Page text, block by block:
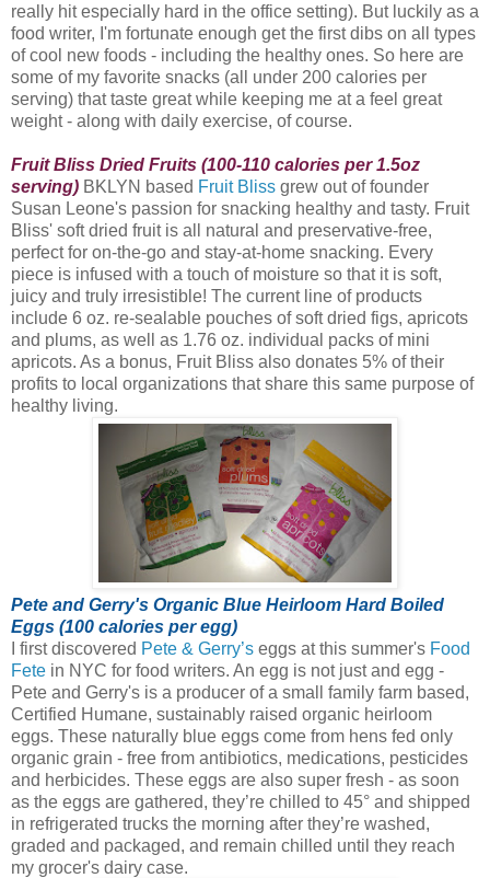
really hit especially hard in the office setting). But luckily as a
food writer, I'm fortunate enough get the first dibs on all types
of cool new foods - including the healthy ones. So here are
some of my favorite snacks (all under 200 calories per
serving) that taste great while keeping me at a feel great
weight - along with daily exercise, of course.
Fruit Bliss Dried Fruits (100-110 calories per 1.5oz
serving) BKLYN based Fruit Bliss grew out of founder
Susan Leone's passion for snacking healthy and tasty. Fruit
Bliss' soft dried fruit is all natural and preservative-free,
perfect for on-the-go and stay-at-home snacking. Every
piece is infused with a touch of moisture so that it is soft,
juicy and truly irresistible! The current line of products
include 6 oz. re-sealable pouches of soft dried figs, apricots
and plums, as well as 1.76 oz. individual packs of mini
apricots. As a bonus, Fruit Bliss also donates 5% of their
profits to local organizations that share this same purpose of
healthy living.
Pete and Gerry's Organic Blue Heirloom Hard Boiled
Eggs (100 calories per egg)
I first discovered Pete & Gerry’s eggs at this summer's Food
Fete in NYC for food writers. An egg is not just and egg -
Pete and Gerry's is a producer of a small family farm based,
Certified Humane, sustainably raised organic heirloom
eggs. These naturally blue eggs come from hens fed only
organic grain - free from antibiotics, medications, pesticides
and herbicides. These eggs are also super fresh - as soon
as the eggs are gathered, they’re chilled to 45° and shipped
in refrigerated trucks the morning after they’re washed,
graded and packaged, and remain chilled until they reach
my grocer's dairy case.